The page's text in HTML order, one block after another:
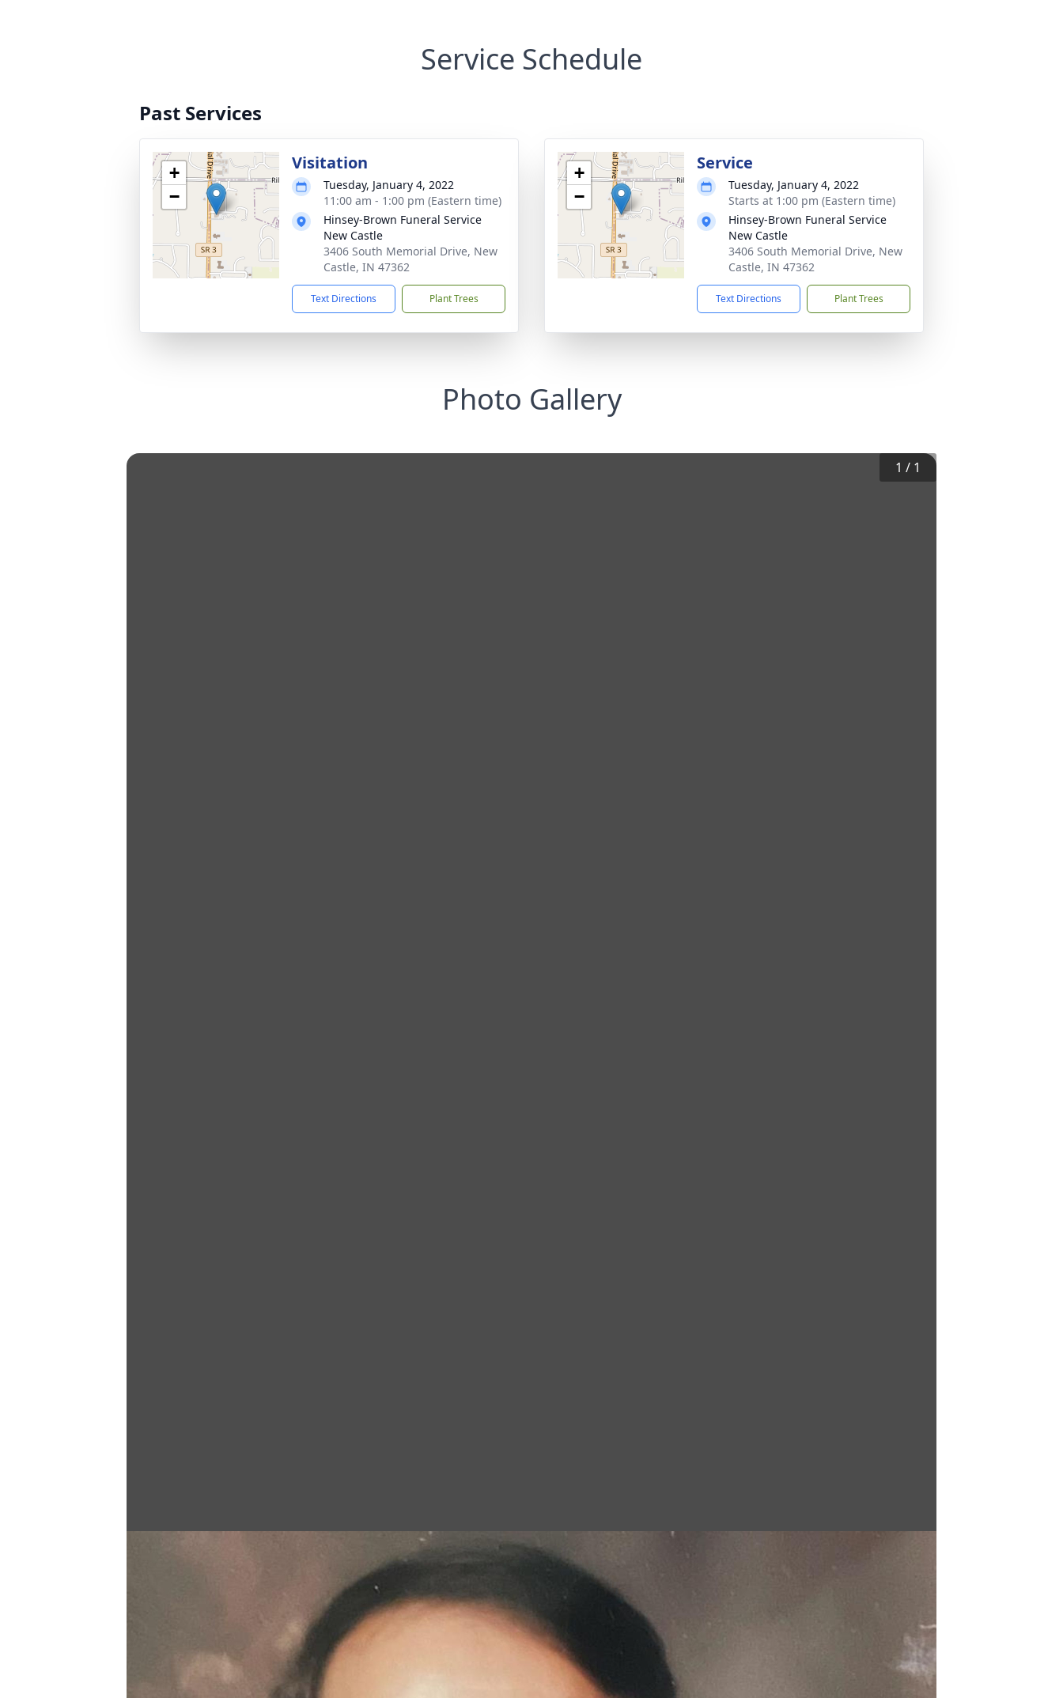
Service Schedule
Past Services
+
−
Visitation
Tuesday, January 4, 2022
11:00 am - 1:00 pm (Eastern time)
Hinsey-Brown Funeral Service
New Castle
3406 South Memorial Drive, New
Castle, IN 47362
Text Directions Plant Trees
+
−
Service
Tuesday, January 4, 2022
Starts at 1:00 pm (Eastern time)
Hinsey-Brown Funeral Service
New Castle
3406 South Memorial Drive, New
Castle, IN 47362
Text Directions Plant Trees
Photo Gallery
1 / 1